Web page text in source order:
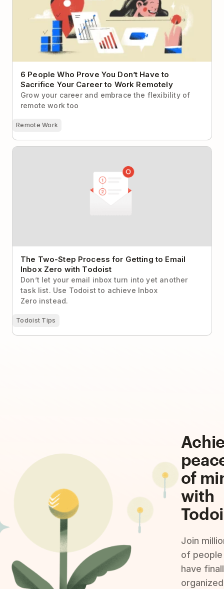
6 People Who Prove You Don’t Have to
Sacrifice Your Career to Work Remotely
Grow your career and embrace the flexibility of
remote work too
Remote Work
The Two-Step Process for Getting to Email Inbox
The Two-Step Process for Getting to Email
Inbox Zero with Todoist
Don’t let your email inbox turn into yet another
task list. Use Todoist to achieve Inbox
Zero instead.
Todoist Tips
of
with
Join
of
have
organized